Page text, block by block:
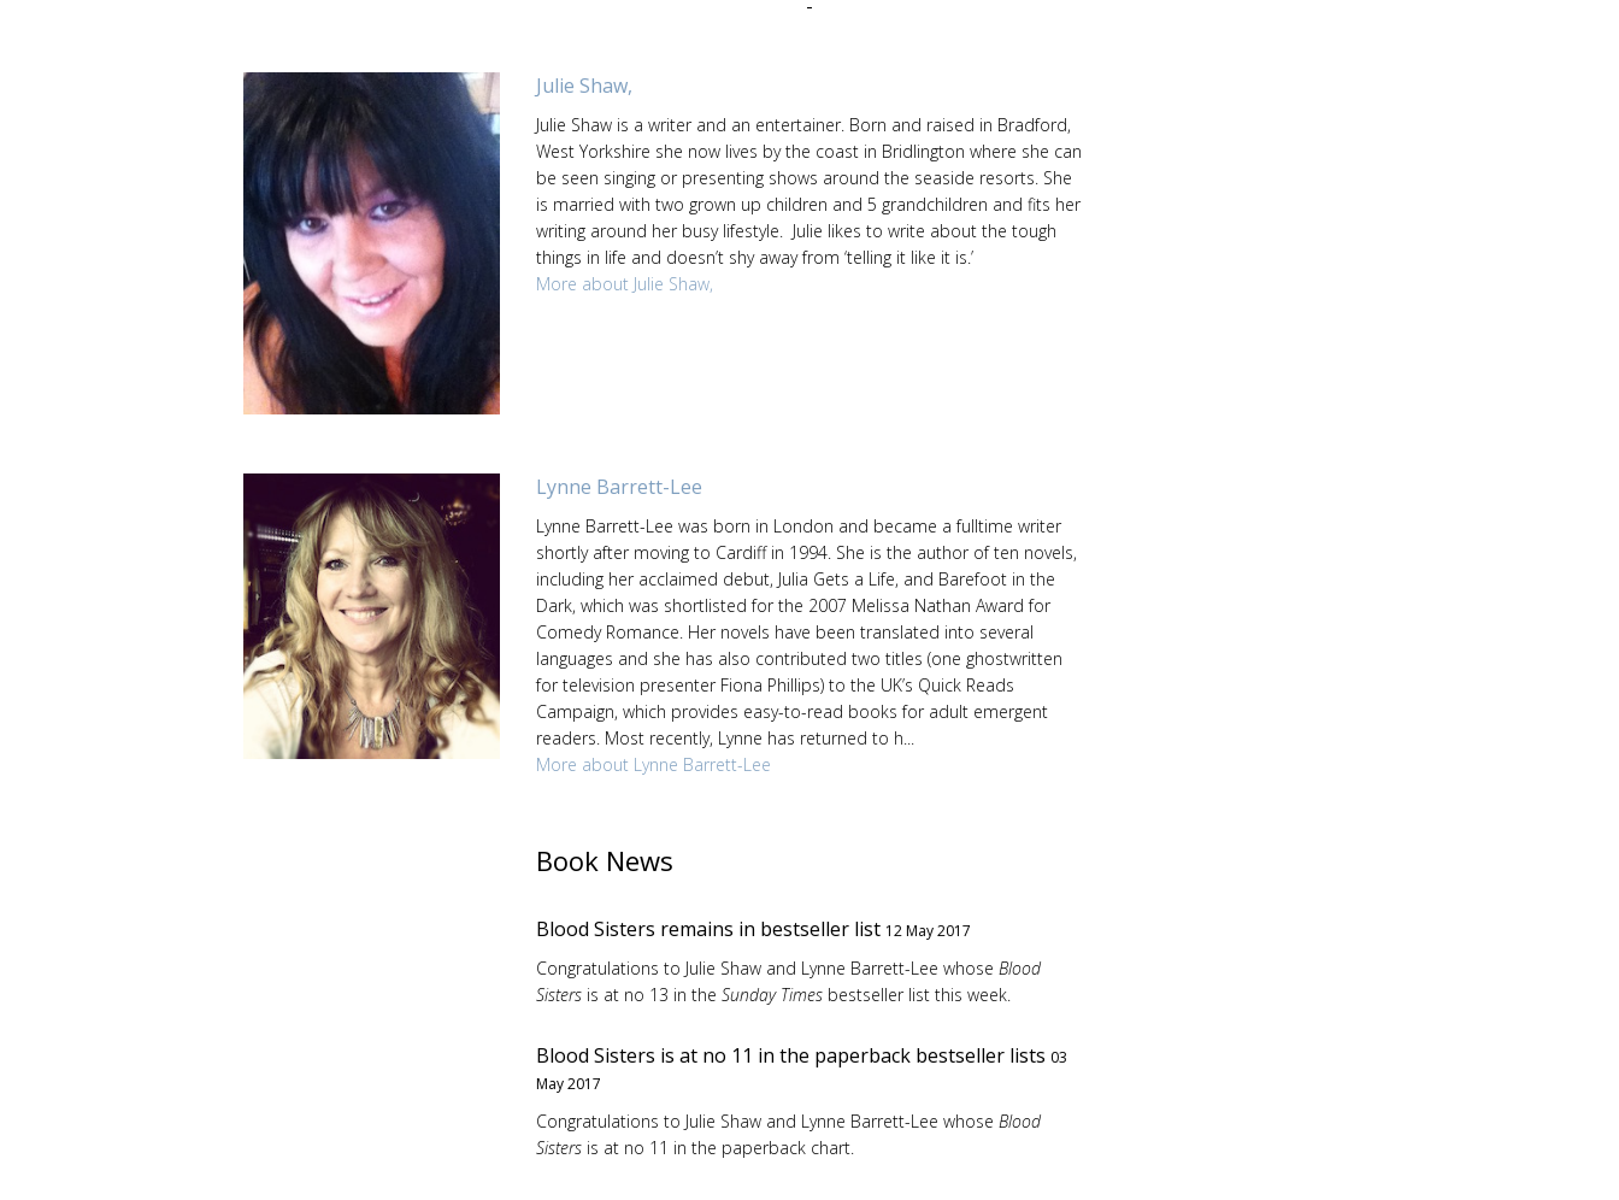
Julie Shaw,
Julie Shaw is a writer and an entertainer. Born and raised in Bradford,
West Yorkshire she now lives by the coast in Bridlington where she can
be seen singing or presenting shows around the seaside resorts. She
is married with two grown up children and 5 grandchildren and fits her
writing around her busy lifestyle. Julie likes to write about the tough
things in life and doesn’t shy away from ‘telling it like it is.’
More about Julie Shaw,
Lynne Barrett-Lee
Lynne Barrett-Lee was born in London and became a fulltime writer
shortly after moving to Cardiff in 1994. She is the author of ten novels,
including her acclaimed debut, Julia Gets a Life, and Barefoot in the
Dark, which was shortlisted for the 2007 Melissa Nathan Award for
Comedy Romance. Her novels have been translated into several
languages and she has also contributed two titles (one ghostwritten
for television presenter Fiona Phillips) to the UK’s Quick Reads
Campaign, which provides easy-to-read books for adult emergent
readers. Most recently, Lynne has returned to h...
More about Lynne Barrett-Lee
Book News
Blood Sisters remains in bestseller list 12 May 2017
Congratulations to Julie Shaw and Lynne Barrett-Lee whose Blood
Sistersis at no 13 in the Sunday Timesbestseller list this week.
Blood Sisters is at no 11 in the paperback bestseller lists 03
May 2017
Congratulations to Julie Shaw and Lynne Barrett-Lee whose Blood
Sistersis at no 11 in the paperback chart.